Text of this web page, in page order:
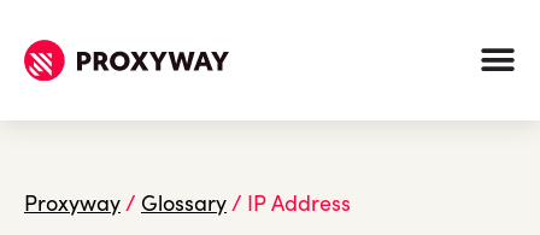
Proxyway/ Glossary/ IP Address